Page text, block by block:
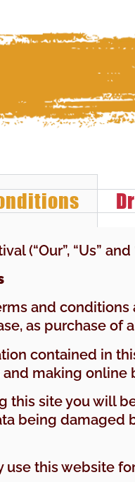
(“Our”, “Us”
and
as purchase of
contained in
making online
this site you will
being damaged
use this website